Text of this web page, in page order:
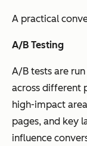
A practical
A/B Testing
A/B tests are
across different
high-impact
pages, and key
influence